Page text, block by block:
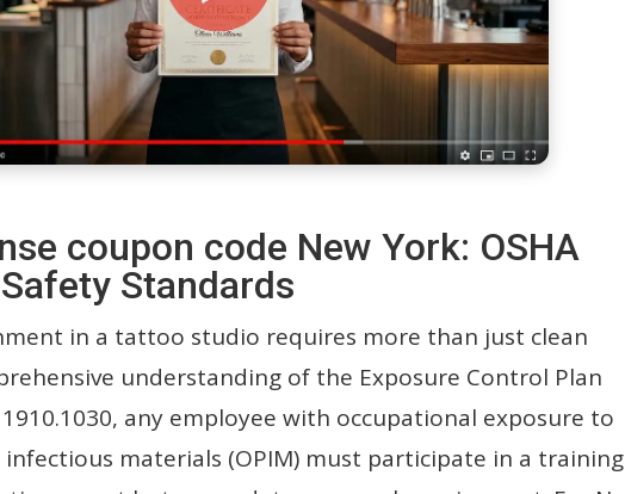
coupon code New York: OSHA
Standards
in a tattoo studio requires more than just clean
understanding of the Exposure Control Plan
1910.1030, any employee with occupational exposure to
materials (OPIM) must participate in a training